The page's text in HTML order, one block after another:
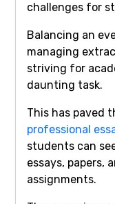
challenges for
Balancing an
managing
striving for
daunting task.
This has paved
professional
students can
essays, papers,
assignments.